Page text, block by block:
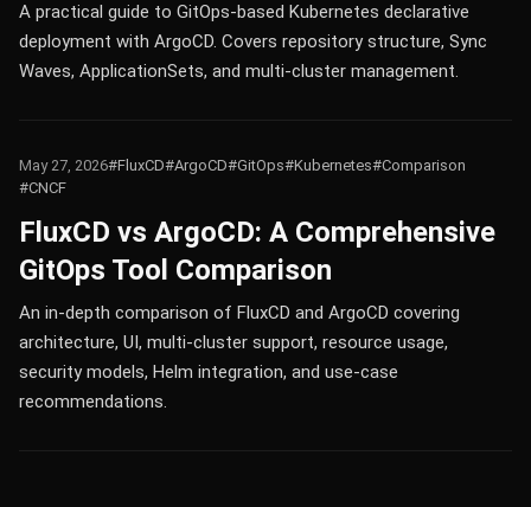
A practical guide to GitOps-based Kubernetes declarative
deployment with ArgoCD. Covers repository structure, Sync
Waves, ApplicationSets, and multi-cluster management.
May 27, 2026#FluxCD#ArgoCD#GitOps#Kubernetes#Comparison
#CNCF
FluxCD vs ArgoCD: A Comprehensive
GitOps Tool Comparison
An in-depth comparison of FluxCD and ArgoCD covering
architecture, UI, multi-cluster support, resource usage,
security models, Helm integration, and use-case
recommendations.